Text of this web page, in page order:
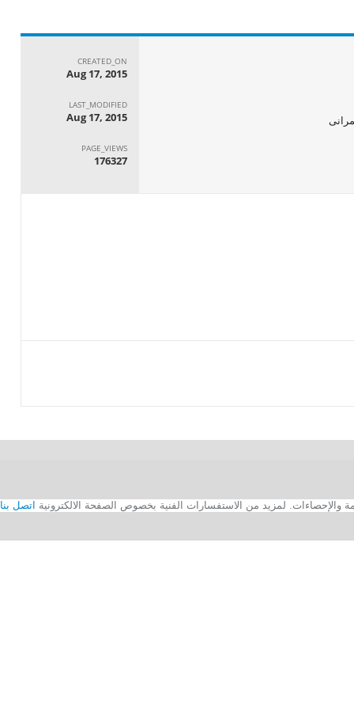
CREATED_ON
Aug 17, 2015
LAST_MODIFIED
Aug 17, 2015
PAGE_VIEWS
176327
اتصل بنا